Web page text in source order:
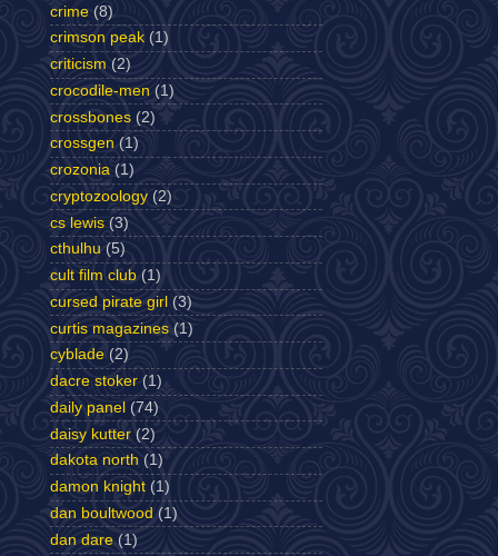
crime (8)
crimson peak (1)
criticism (2)
crocodile-men (1)
crossbones (2)
crossgen (1)
crozonia (1)
cryptozoology (2)
cs lewis (3)
cthulhu (5)
cult film club (1)
cursed pirate girl (3)
curtis magazines (1)
cyblade (2)
dacre stoker (1)
daily panel (74)
daisy kutter (2)
dakota north (1)
damon knight (1)
dan boultwood (1)
dan dare (1)